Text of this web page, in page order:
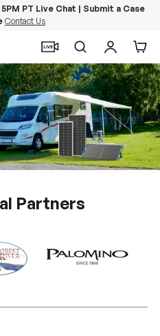
PT Live Chat | Submit a Case
Contact Us
SearchLog in
Partners